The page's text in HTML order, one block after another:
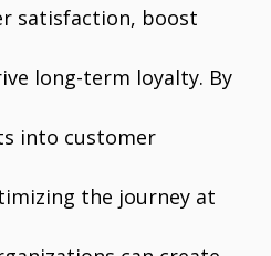
satisfaction, boost
long-term loyalty. By
into customer
the journey at